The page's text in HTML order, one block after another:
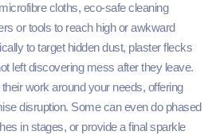
cloths, eco‑safe cleaning
or tools to reach high or awkward
to target hidden dust, plaster flecks
left discovering mess after they leave.
work around your needs, offering
disruption. Some can even do phased
in stages, or provide a final sparkle